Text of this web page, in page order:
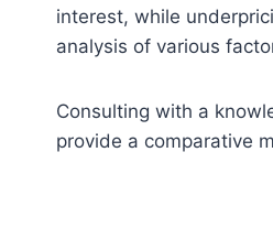
interest, while
analysis of various
Consulting with a
provide a comparative